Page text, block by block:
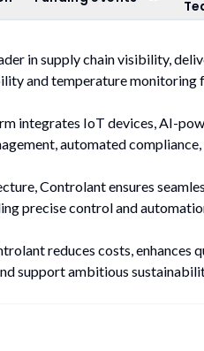
in supply chain visibility,
and temperature
integrates IoT devices, AI-
automated
Controlant ensures
precise control and
reduces costs, enhances
support ambitious